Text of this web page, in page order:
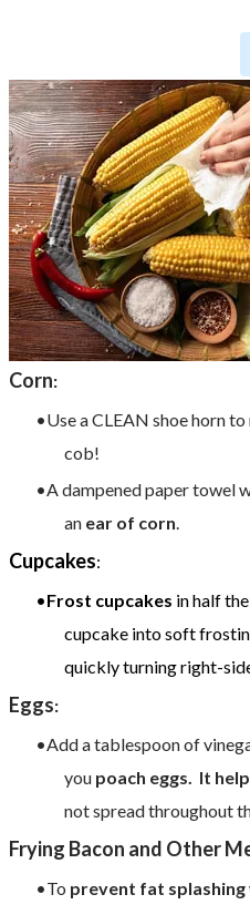
Corn:
Use a CLEAN shoe horn
cob!
A dampened paper towel
an ear of corn
Cupcakes:
Frost cupcakes in half
cupcake into soft
quickly turning right-
Eggs:
Add a tablespoon of
you poach eggs. It
not spread throughout
Frying Bacon and Other
To prevent fat splashing